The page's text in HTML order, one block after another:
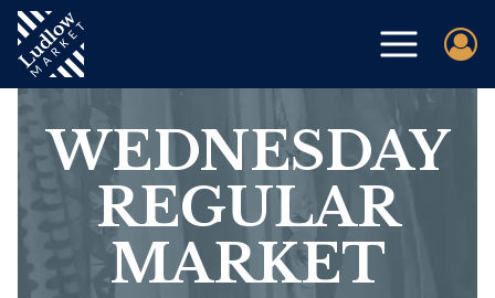
WEDNESDAY
REGULAR
MARKET